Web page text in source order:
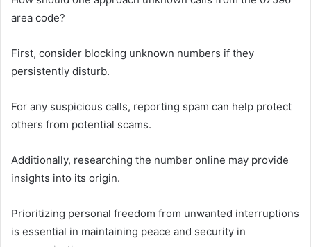
area code?
First, consider blocking unknown numbers if they
persistently disturb.
For any suspicious calls, reporting spam can help protect
others from potential scams.
Additionally, researching the number online may provide
insights into its origin.
Prioritizing personal freedom from unwanted interruptions
is essential in maintaining peace and security in